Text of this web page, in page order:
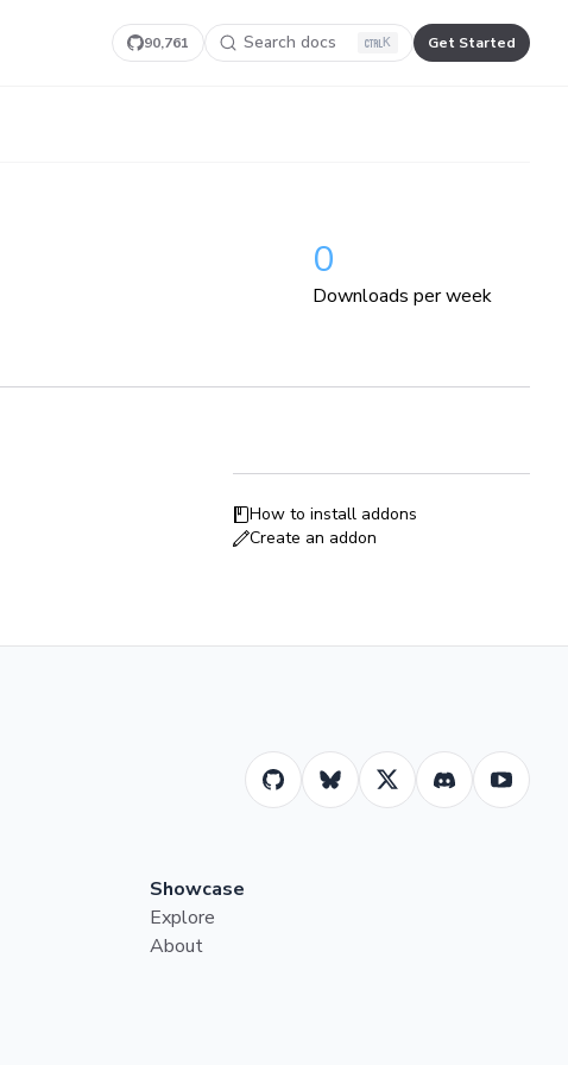
90,761 Search docs K Get Started
0
Downloads per week
How to install addons
Create an addon
Showcase
Explore
About